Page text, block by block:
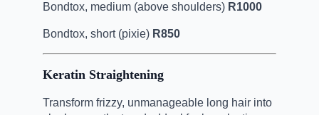
Bondtox, medium (above shoulders) R1000
Bondtox, short (pixie) R850
Keratin Straightening
Transform frizzy, unmanageable long hair into